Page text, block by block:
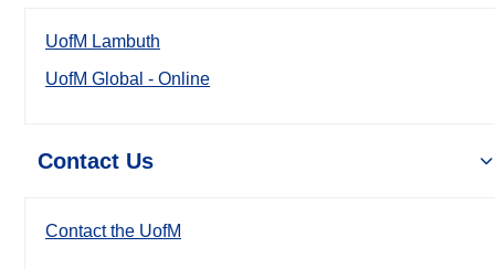
UofM Lambuth
UofM Global - Online
Contact Us
Contact the UofM